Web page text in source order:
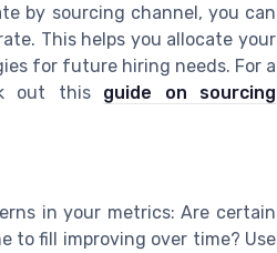
by sourcing channel, you can
This helps you allocate your
for future hiring needs. For a
out this guide on sourcing
in your metrics: Are certain
to fill improving over time? Use